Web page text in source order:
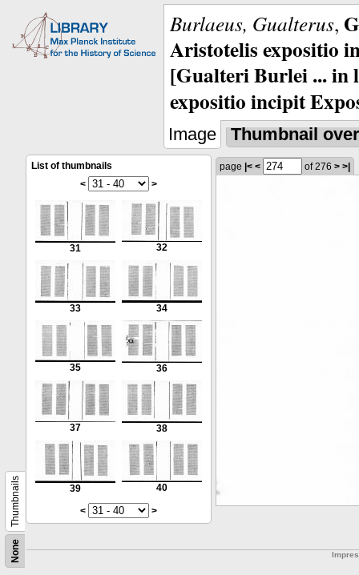
Burlaeus, Gualterus,
Aristotelis expositio
[Gualteri Burlei ...
expositio incipit
Image Thumbnail
None
Thumbnails
List of thumbnails
<
>
31 32
33 34
35 36
37 38
39 40
< >
page |< < of 276 > >|